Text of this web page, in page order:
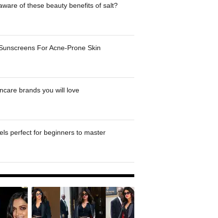
of these beauty benefits of salt?
For Acne-Prone Skin
brands you will love
perfect for beginners to master